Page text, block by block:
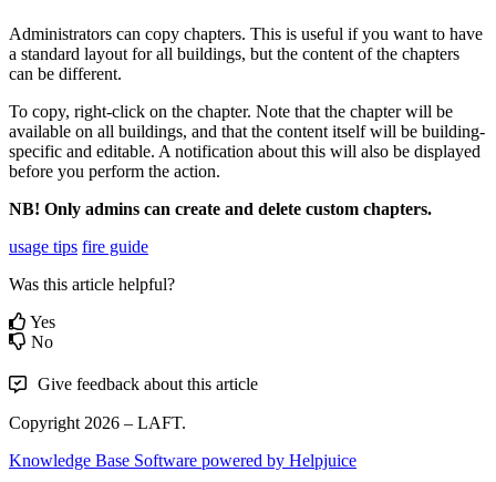
Administrators can copy chapters. This is useful if you want to have
a standard layout for all buildings, but the content of the chapters
can be different.
To copy, right-click on the chapter. Note that the chapter will be
available on all buildings, and that the content itself will be building-
specific and editable. A notification about this will also be displayed
before you perform the action.
NB! Only admins can create and delete custom chapters.
usage tips fire guide
Was this article helpful?
Yes
No
Give feedback about this article
Copyright 2026 – LAFT.
Knowledge Base Software powered by Helpjuice